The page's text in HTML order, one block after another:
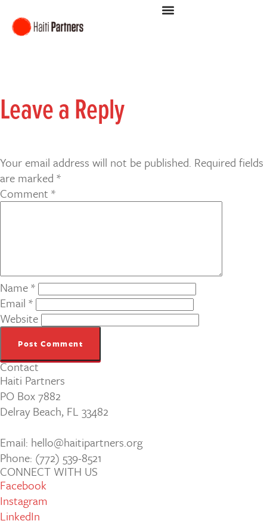
Leave a Reply
Your email address will not be published. Required fields
are marked *
Comment *
Name*
Email *
Website
Contact
Haiti Partners
PO Box 7882
Delray Beach, FL 33482
Email: hello@haitipartners.org
Phone: (772­) 539­-8521
CONNECT WITH US
Facebook
Instagram
LinkedIn